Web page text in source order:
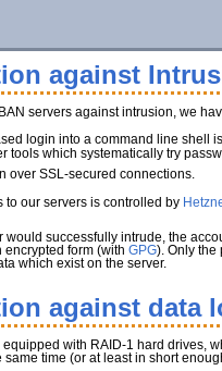
against
servers against intrusion, we
login into a command line shell
tools which systematically try
over SSL-secured connections.
to our servers is controlled by
would successfully intrude, the
encrypted form (with GPG). Only the
which exist on the server.
against data
with RAID-1 hard drives,
same time (or at least in short